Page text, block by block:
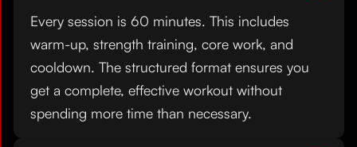
Every session is 60 minutes. This includes
warm-up, strength training, core work, and
cooldown. The structured format ensures you
get a complete, effective workout without
spending more time than necessary.